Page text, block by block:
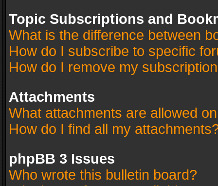
Topic Subscriptions and
What is the difference between
How do I subscribe to specific
How do I remove my
Attachments
What attachments are allowed
How do I find all my
phpBB 3 Issues
Who wrote this bulletin board?